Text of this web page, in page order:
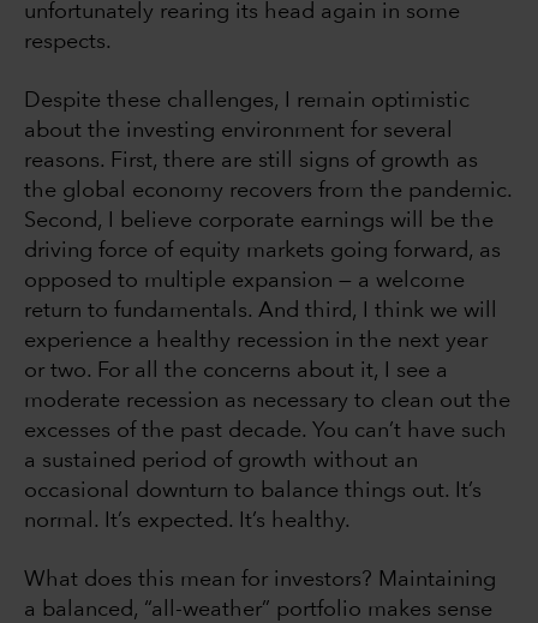
unfortunately rearing its head again in some
respects.
Despite these challenges, I remain optimistic
about the investing environment for several
reasons. First, there are still signs of growth as
the global economy recovers from the pandemic.
Second, I believe corporate earnings will be the
driving force of equity markets going forward, as
opposed to multiple expansion — a welcome
return to fundamentals. And third, I think we will
experience a healthy recession in the next year
or two. For all the concerns about it, I see a
moderate recession as necessary to clean out the
excesses of the past decade. You can’t have such
a sustained period of growth without an
occasional downturn to balance things out. It’s
normal. It’s expected. It’s healthy.
What does this mean for investors? Maintaining
a balanced, “all-weather” portfolio makes sense